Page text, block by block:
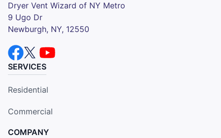
Dryer Vent Wizard of NY Metro
9 Ugo Dr
Newburgh, NY, 12550
SERVICES
Residential
Commercial
COMPANY